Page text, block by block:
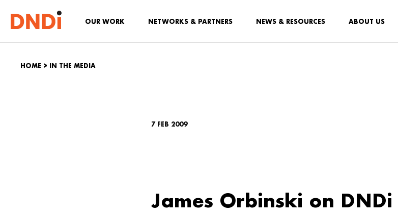
OUR WORK NETWORKS & PARTNERS NEWS & RESOURCES ABOUT US
HOME > IN THE MEDIA
7 FEB 2009
James Orbinski on DNDi